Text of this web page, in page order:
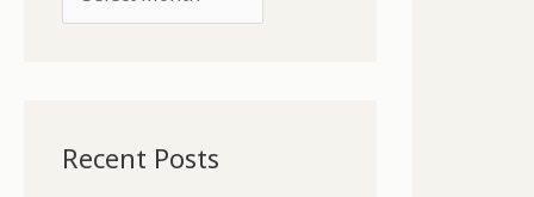
r
vRecent Posts